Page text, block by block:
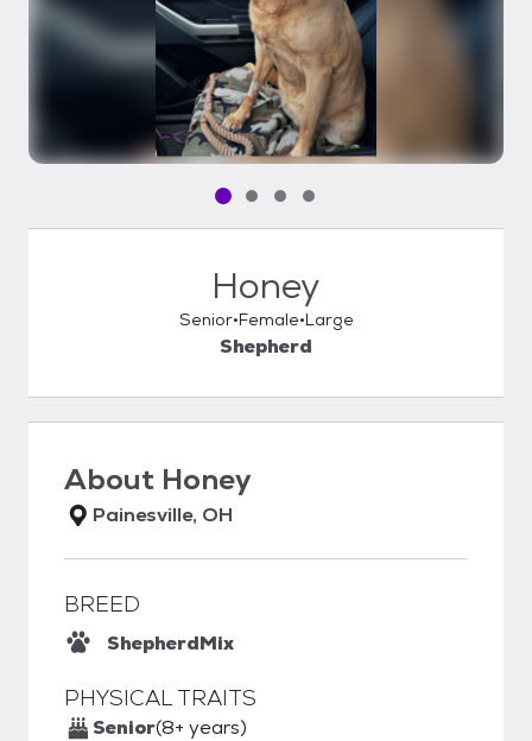
Pet media slide 1 of 4
Pet media slide 2 of 4
Pet media slide 3 of 4
Pet media slide 4 of 4
Honey
Senior Female Large
Shepherd
About Honey
Painesville, OH
BREED
ShepherdMix
PHYSICAL TRAITS
Senior(8+ years)